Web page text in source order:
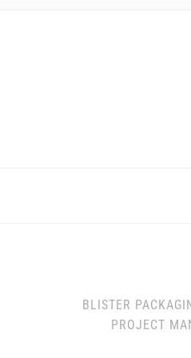
BLISTER
PROJECT